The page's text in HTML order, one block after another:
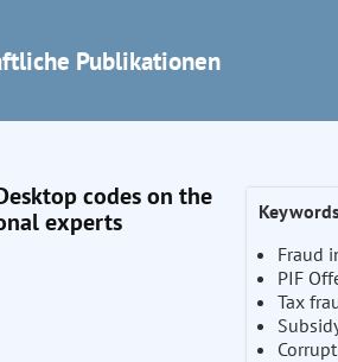
Publikationen
codes on the
experts
Fraud
PIF
Tax